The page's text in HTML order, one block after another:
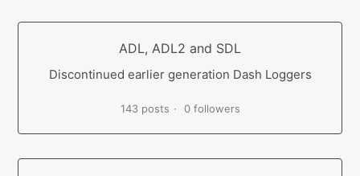
ADL, ADL2 and SDL
Discontinued earlier generation Dash Loggers
143 posts 0 followers